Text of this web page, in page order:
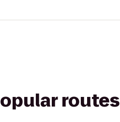
routes